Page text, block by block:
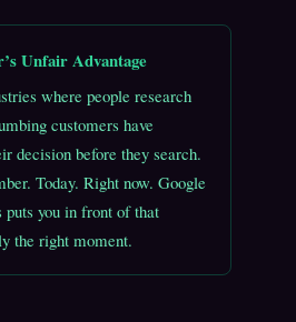
Unfair Advantage
where people research
customers have
decision before they search.
Today. Right now. Google
puts you in front of that
the right moment.